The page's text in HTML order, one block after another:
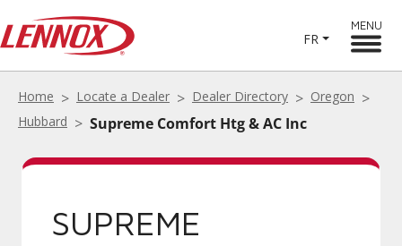
FR
MENU
Home Locate a Dealer Dealer Directory
Oregon
Hubbard
Supreme Comfort Htg & AC Inc
SUPREME